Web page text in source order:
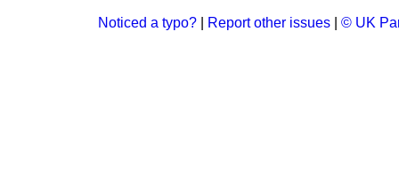
Noticed a typo? Report other issues © UK